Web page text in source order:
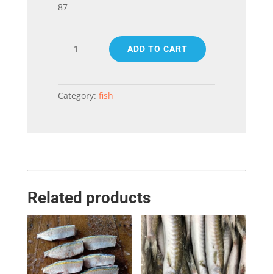
87
MACKEREL
quantity
ADD TO CART
Category: fish
Related products